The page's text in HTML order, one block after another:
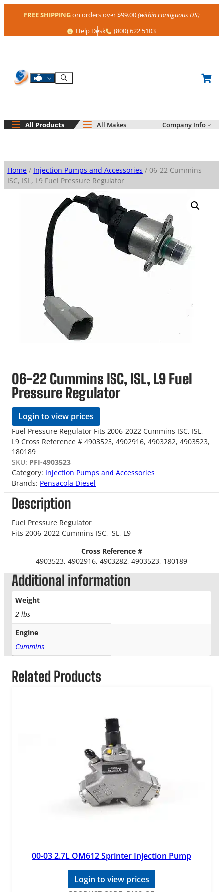
FREE SHIPPINGon orders over $99.00(within contiguous US)
Help
Help Desk Phone
(800) 622 5103
Shop By Engine
Search
All Products All Makes Company Info
Home / Injection Pumps and Accessories / 06-22 Cummins
ISC, ISL, L9 Fuel Pressure Regulator
06-22 Cummins ISC, ISL, L9 Fuel
Pressure Regulator
Login to view prices
Fuel Pressure Regulator Fits 2006-2022 Cummins ISC, ISL,
L9 Cross Reference # 4903523, 4902916, 4903282, 4903523,
180189
SKU: PFI-4903523
Category: Injection Pumps and Accessories
Brands: Pensacola Diesel
Description
Fuel Pressure Regulator
Fits 2006-2022 Cummins ISC, ISL, L9
Cross Reference #
4903523, 4902916, 4903282, 4903523, 180189
Additional information
Weight
2 lbs
Engine
Cummins
Related Products
00-03 2.7L OM612 Sprinter Injection Pump
Login to view prices